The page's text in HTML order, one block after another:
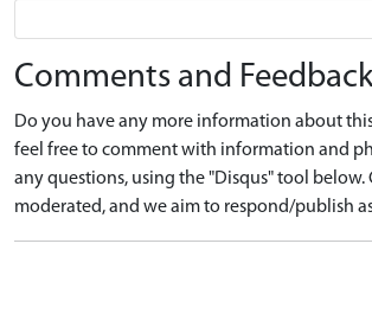
Comments and
Do you have any more information about
feel free to comment with information and
any questions, using the "Disqus" tool below.
moderated, and we aim to respond/publish